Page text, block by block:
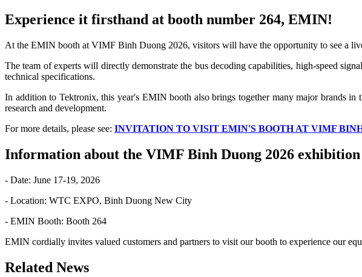
Experience it firsthand at booth number 264, EMIN!
At the EMIN booth at VIMF Binh Duong 2026, visitors will have the opportunity to see a
The team of experts will directly demonstrate the bus decoding capabilities, high-speed
technical specifications.
In addition to Tektronix, this year's EMIN booth also brings together many major brands in
research and development.
For more details, please see: INVITATION TO VISIT EMIN'S BOOTH AT VIMF
Information about the VIMF Binh Duong 2026 exhibition
- Date: June 17-19, 2026
- Location: WTC EXPO, Binh Duong New City
- EMIN Booth: Booth 264
EMIN cordially invites valued customers and partners to visit our booth to experience our
Related News